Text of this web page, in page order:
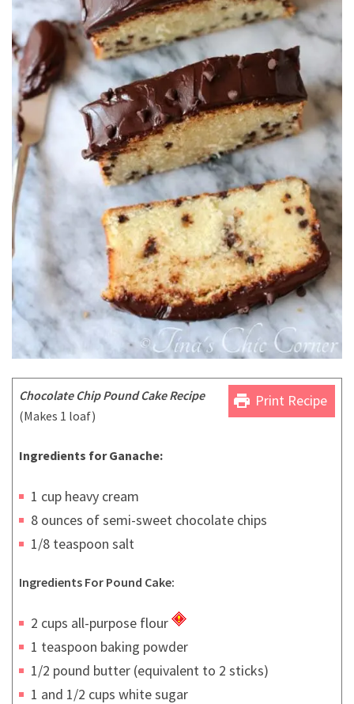
print Print Recipe
Chocolate Chip Pound Cake Recipe
(Makes 1 loaf)
Ingredients for Ganache:
1 cup heavy cream
8 ounces of semi-sweet chocolate chips
1/8 teaspoon salt
Ingredients For Pound Cake:
2 cups all-purpose flour
1 teaspoon baking powder
1/2 pound butter (equivalent to 2 sticks)
1 and 1/2 cups white sugar